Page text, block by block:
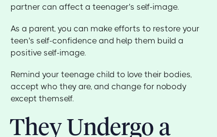
partner can affect a teenager's self-image.
As a parent, you can make efforts to restore your
teen's self-confidence and help them build a
positive self-image.
Remind your teenage child to love their bodies,
accept who they are, and change for nobody
except themself.
They Undergo a